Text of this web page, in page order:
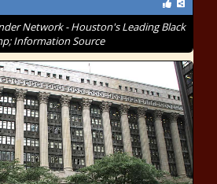
Network - Houston's Leading Black
Information Source